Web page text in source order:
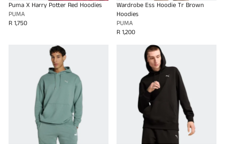
Puma X Harry Potter Red Hoodies
PUMA
R 1,750
Wardrobe Ess Hoodie Tr Brown
Hoodies
PUMA
R 1,200